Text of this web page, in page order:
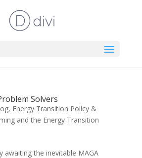
Solvers
, Energy Transition Policy &
and the Energy Transition
awaiting the inevitable MAGA